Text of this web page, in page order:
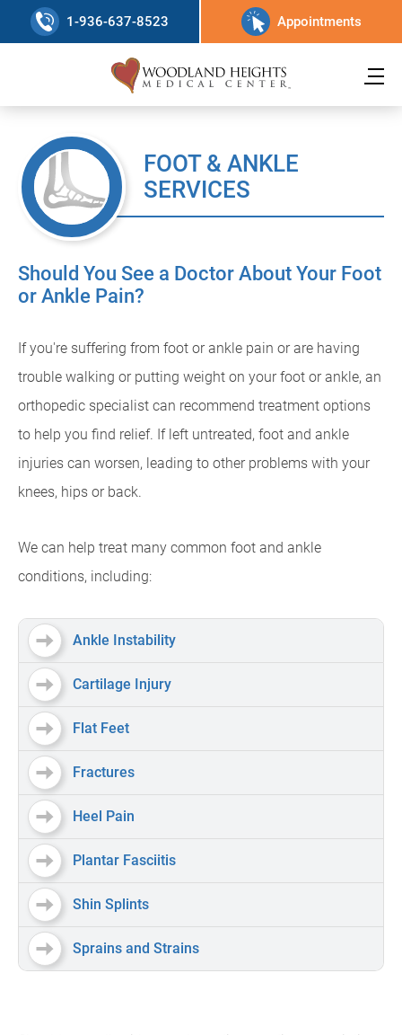
1-936-637-8523 Appointments
FOOT & ANKLE
SERVICES
Should You See a Doctor About Your Foot
or Ankle Pain?
If you're suffering from foot or ankle pain or are having
trouble walking or putting weight on your foot or ankle, an
orthopedic specialist can recommend treatment options
to help you find relief. If left untreated, foot and ankle
injuries can worsen, leading to other problems with your
knees, hips or back.
We can help treat many common foot and ankle
conditions, including:
Ankle Instability
Cartilage Injury
Flat Feet
Fractures
Heel Pain
Plantar Fasciitis
Shin Splints
Sprains and Strains